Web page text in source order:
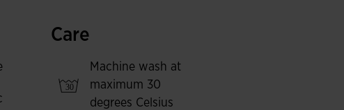
shorts are comfortable, with a precise fit and they don’t
design is accompanied by contrasting pieces on the sides.
Care
Machine wash at
maximum 30
degrees Celsius